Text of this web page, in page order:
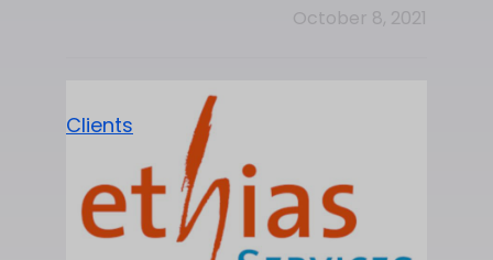
October 8, 2021
Clients